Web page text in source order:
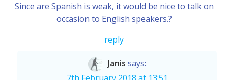
Since are Spanish is weak, it would be nice to talk on
occasion to English speakers.?
reply
Janis says: